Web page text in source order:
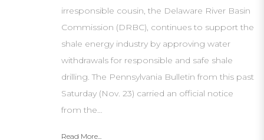
irresponsible cousin, the Delaware River Basin
Commission (DRBC), continues to support the
shale energy industry by approving water
withdrawals for responsible and safe shale
drilling. The Pennsylvania Bulletin from this past
Saturday (Nov. 23) carried an official notice
from the…
Read More...